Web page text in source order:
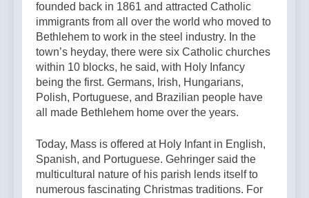
founded back in 1861 and attracted Catholic
immigrants from all over the world who moved to
Bethlehem to work in the steel industry. In the
town’s heyday, there were six Catholic churches
within 10 blocks, he said, with Holy Infancy
being the first. Germans, Irish, Hungarians,
Polish, Portuguese, and Brazilian people have
all made Bethlehem home over the years.
Today, Mass is offered at Holy Infant in English,
Spanish, and Portuguese. Gehringer said the
multicultural nature of his parish lends itself to
numerous fascinating Christmas traditions. For